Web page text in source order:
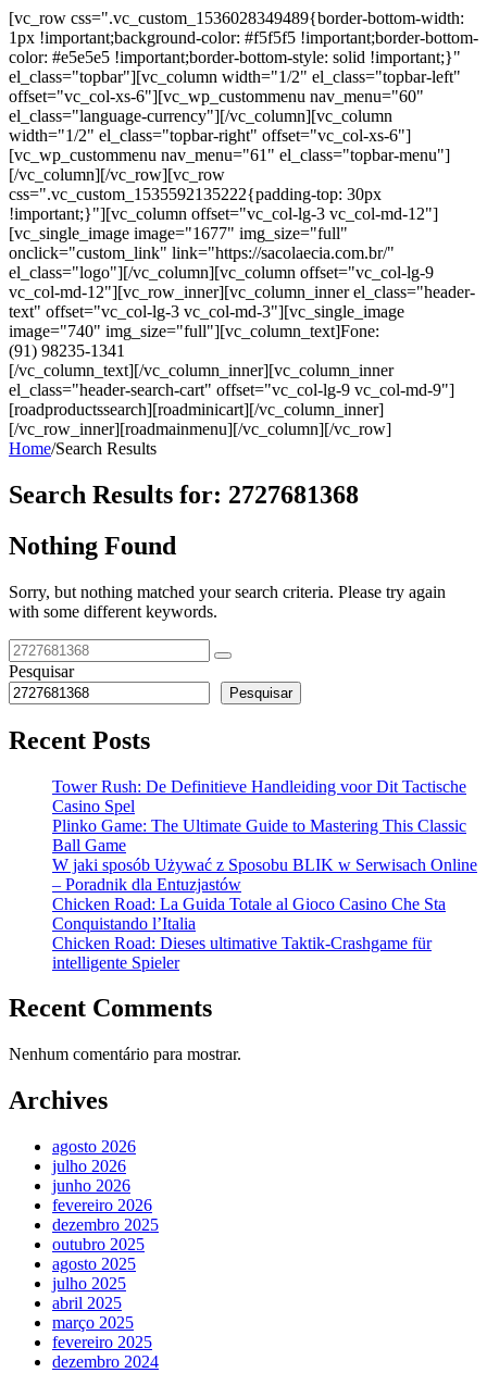
[vc_row css=".vc_custom_1536028349489{border-bottom-width:
1px !important;background-color: #f5f5f5 !important;border-bottom-
color: #e5e5e5 !important;border-bottom-style: solid !important;}"
el_class="topbar"][vc_column width="1/2" el_class="topbar-left"
offset="vc_col-xs-6"][vc_wp_custommenu nav_menu="60"
el_class="language-currency"][/vc_column][vc_column
width="1/2" el_class="topbar-right" offset="vc_col-xs-6"]
[vc_wp_custommenu nav_menu="61" el_class="topbar-menu"]
[/vc_column][/vc_row][vc_row
css=".vc_custom_1535592135222{padding-top: 30px
!important;}"][vc_column offset="vc_col-lg-3 vc_col-md-12"]
[vc_single_image image="1677" img_size="full"
onclick="custom_link" link="https://sacolaecia.com.br/"
el_class="logo"][/vc_column][vc_column offset="vc_col-lg-9
vc_col-md-12"][vc_row_inner][vc_column_inner el_class="header-
text" offset="vc_col-lg-3 vc_col-md-3"][vc_single_image
image="740" img_size="full"][vc_column_text]Fone:
(91) 98235-1341
[/vc_column_text][/vc_column_inner][vc_column_inner
el_class="header-search-cart" offset="vc_col-lg-9 vc_col-md-9"]
[roadproductssearch][roadminicart][/vc_column_inner]
[/vc_row_inner][roadmainmenu][/vc_column][/vc_row]
Home/Search Results
Search Results for: 2727681368
Nothing Found
Sorry, but nothing matched your search criteria. Please try again
with some different keywords.
Pesquisar
Pesquisar
Recent Posts
Tower Rush: De Definitieve Handleiding voor Dit Tactische
Casino Spel
Plinko Game: The Ultimate Guide to Mastering This Classic
Ball Game
W jaki sposób Używać z Sposobu BLIK w Serwisach Online
– Poradnik dla Entuzjastów
Chicken Road: La Guida Totale al Gioco Casino Che Sta
Conquistando l’Italia
Chicken Road: Dieses ultimative Taktik-Crashgame für
intelligente Spieler
Recent Comments
Nenhum comentário para mostrar.
Archives
agosto 2026
julho 2026
junho 2026
fevereiro 2026
dezembro 2025
outubro 2025
agosto 2025
julho 2025
abril 2025
março 2025
fevereiro 2025
dezembro 2024